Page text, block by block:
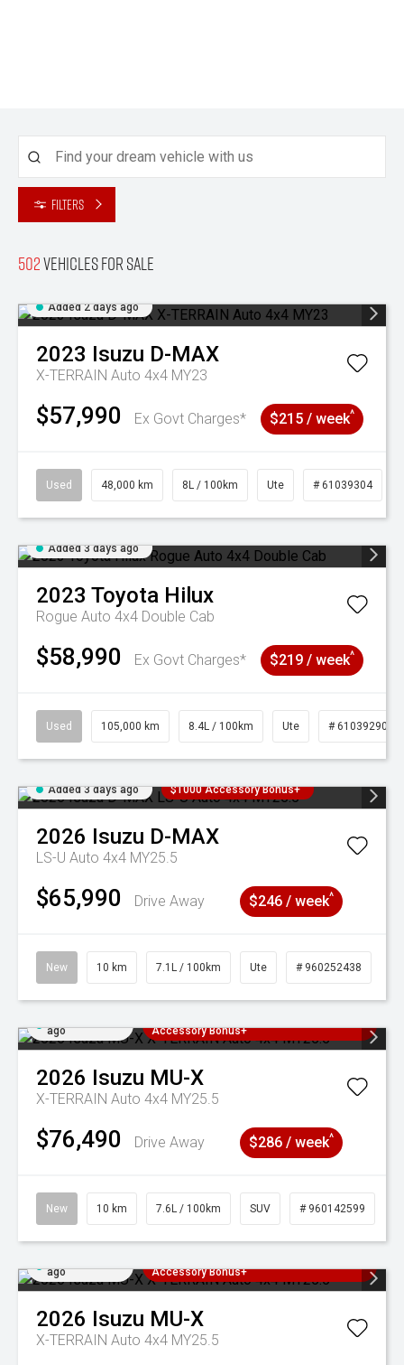
Filters
502Vehicles for sale
Added 2 days ago
2023 Isuzu D-MAX
X-TERRAIN Auto 4x4 MY23
$57,990 Ex Govt Charges* $215 / week^
Used 48,000 km 8L / 100km Ute # 61039304
Added 3 days ago
2023 Toyota Hilux
Rogue Auto 4x4 Double Cab
$58,990 Ex Govt Charges* $219 / week^
Used 105,000 km 8.4L / 100km Ute # 61039290
Added 3 days ago $1000 Accessory Bonus+
2026 Isuzu D-MAX
LS-U Auto 4x4 MY25.5
$65,990 Drive Away $246 / week^
New 10 km 7.1L / 100km Ute # 960252438
ago
Accessory Bonus+
2026 Isuzu MU-X
X-TERRAIN Auto 4x4 MY25.5
$76,490 Drive Away $286 / week^
New 10 km 7.6L / 100km SUV # 960142599
ago
Accessory Bonus+
2026 Isuzu MU-X
X-TERRAIN Auto 4x4 MY25.5